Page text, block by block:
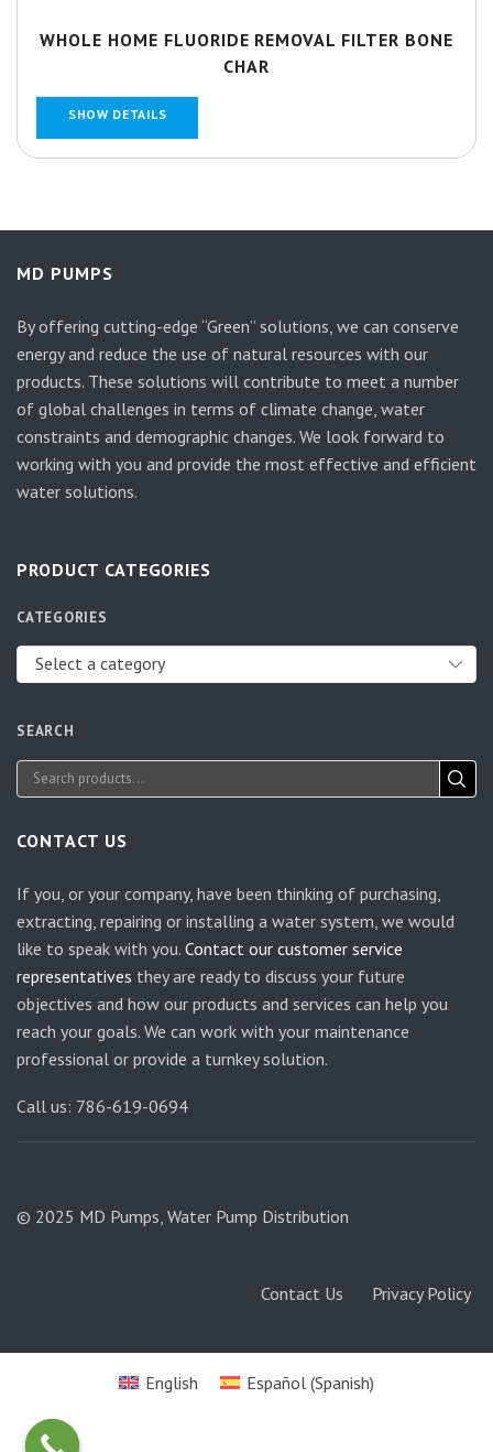
WHOLE HOME FLUORIDE REMOVAL FILTER BONE
CHAR
SHOW DETAILS
MD PUMPS
By offering cutting-edge “Green” solutions, we can conserve
energy and reduce the use of natural resources with our
products. These solutions will contribute to meet a number
of global challenges in terms of climate change, water
constraints and demographic changes. We look forward to
working with you and provide the most effective and efficient
water solutions.
PRODUCT CATEGORIES
CATEGORIES
Select a category
SEARCH
CONTACT US
If you, or your company, have been thinking of purchasing,
extracting, repairing or installing a water system, we would
like to speak with you. Contact our customer service
representatives they are ready to discuss your future
objectives and how our products and services can help you
reach your goals. We can work with your maintenance
professional or provide a turnkey solution.
Call us: 786-619-0694
© 2025 MD Pumps, Water Pump Distribution
Contact Us Privacy Policy
English Español (Spanish)